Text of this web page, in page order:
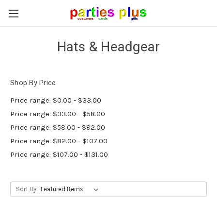
Hats & Headgear
Shop By Price
Price range: $0.00 - $33.00
Price range: $33.00 - $58.00
Price range: $58.00 - $82.00
Price range: $82.00 - $107.00
Price range: $107.00 - $131.00
Sort By: